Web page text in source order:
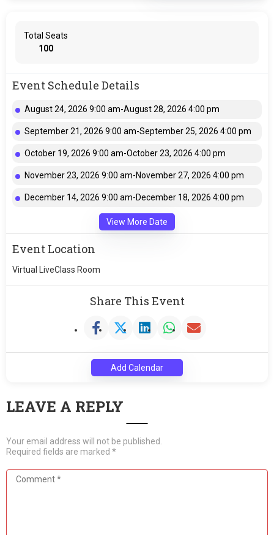
Total Seats
100
Event Schedule Details
August 24, 2026 9:00 am-August 28, 2026 4:00 pm
September 21, 2026 9:00 am-September 25, 2026 4:00 pm
October 19, 2026 9:00 am-October 23, 2026 4:00 pm
November 23, 2026 9:00 am-November 27, 2026 4:00 pm
December 14, 2026 9:00 am-December 18, 2026 4:00 pm
View More Date
Event Location
Virtual LiveClass Room
Share This Event
Add Calendar
LEAVE A REPLY
Your email address will not be published.
Required fields are marked *